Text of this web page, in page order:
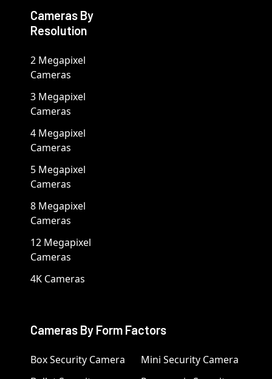
Cameras By
Resolution
2 Megapixel
Cameras
3 Megapixel
Cameras
4 Megapixel
Cameras
5 Megapixel
Cameras
8 Megapixel
Cameras
12 Megapixel
Cameras
4K Cameras
Cameras By Form Factors
Box Security Camera
Mini Security Camera